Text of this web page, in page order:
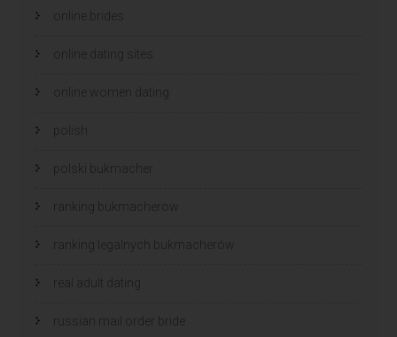
online brides
online dating sites
online women dating
polish
polski bukmacher
ranking bukmacherow
ranking legalnych bukmacherów
real adult dating
russian mail order bride